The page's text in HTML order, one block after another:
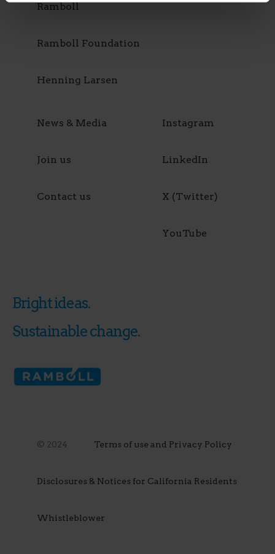
Ramboll
Ramboll Foundation
Henning Larsen
News & Media
Join us
Contact us
Instagram
LinkedIn
X (Twitter)
YouTube
Bright ideas.
Sustainable change.
© 2024 Terms of use and Privacy Policy
Disclosures & Notices for California Residents
Whistleblower